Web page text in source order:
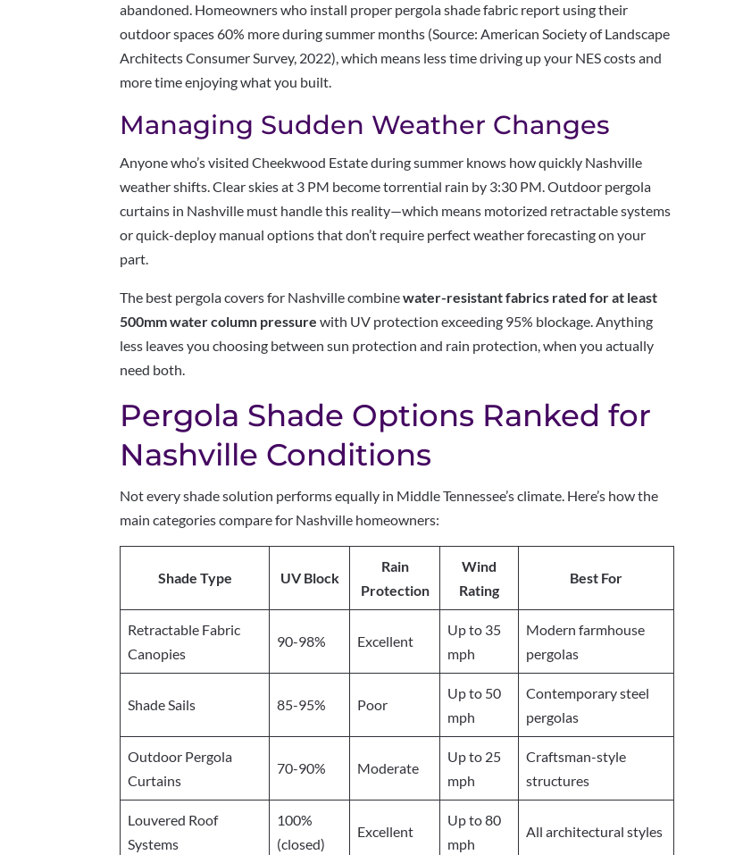
abandoned. Homeowners who install proper pergola shade fabric report using their
outdoor spaces 60% more during summer months (Source: American Society of Landscape
Architects Consumer Survey, 2022), which means less time driving up your NES costs and
more time enjoying what you built.
Managing Sudden Weather Changes
Anyone who’s visited Cheekwood Estate during summer knows how quickly Nashville
weather shifts. Clear skies at 3 PM become torrential rain by 3:30 PM. Outdoor pergola
curtains in Nashville must handle this reality—which means motorized retractable systems
or quick-deploy manual options that don’t require perfect weather forecasting on your
part.
The best pergola covers for Nashville combinewater-resistant fabrics rated for at least
500mm water column pressure with UV protection exceeding 95% blockage. Anything
less leaves you choosing between sun protection and rain protection, when you actually
need both.
Pergola Shade Options Ranked for
Nashville Conditions
Not every shade solution performs equally in Middle Tennessee’s climate. Here’s how the
main categories compare for Nashville homeowners:
Shade Type UV Block
Rain
Protection
Wind
Rating
Best For
Retractable Fabric
Canopies
90-98% Excellent
Up to 35
mph
Modern farmhouse
pergolas
Shade Sails 85-95% Poor
Up to 50
mph
Contemporary steel
pergolas
Outdoor Pergola
Curtains
70-90% Moderate
Up to 25
mph
Craftsman-style
structures
Louvered Roof
Systems
100%
(closed)
Excellent
Up to 80
mph
All architectural styles